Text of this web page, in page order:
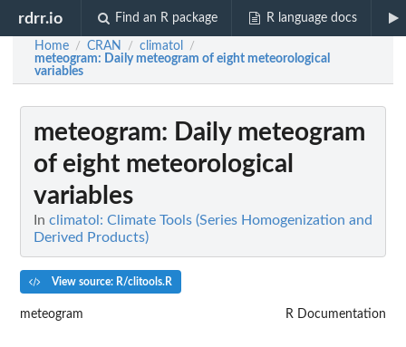
rdrr.io Find an R package R language docs
Home / CRAN / climatol /
meteogram: Daily meteogram of eight meteorological
variables
meteogram: Daily meteogram
of eight meteorological
variables
In climatol: Climate Tools (Series Homogenization and
Derived Products)
View source: R/clitools.R
meteogram R Documentation